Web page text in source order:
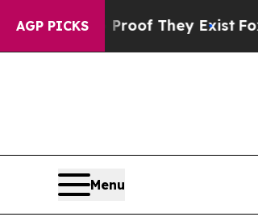
AGP PICKS
no Proof They ExistFox News
Menu